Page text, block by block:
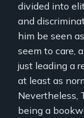
divided into
and
him be seen
seem to care,
just leading a
at least as
Nevertheless,
being a